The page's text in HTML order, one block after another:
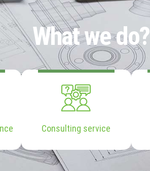
What we do?
Consulting service